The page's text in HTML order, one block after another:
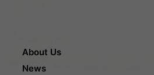
About Us
News